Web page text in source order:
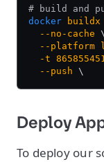
# build and
docker buildx
  --no-cache
\
  --platform
  -t
  --push
\
Deploy
To deploy our